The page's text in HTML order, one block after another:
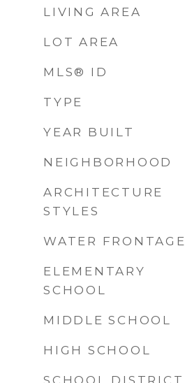
LIVING AREA
LOT AREA
MLS® ID
TYPE
YEAR BUILT
NEIGHBORHOOD
ARCHITECTURE
STYLES
WATER FRONTAGE
ELEMENTARY
SCHOOL
MIDDLE SCHOOL
HIGH SCHOOL
SCHOOL DISTRICT